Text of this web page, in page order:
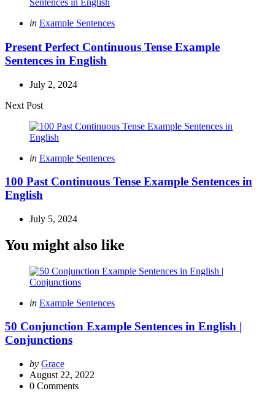
Posted
in Example Sentences
Present Perfect Continuous Tense Example
Sentences in English
July 2, 2024
Next Post
Posted
in Example Sentences
100 Past Continuous Tense Example Sentences in
English
July 5, 2024
You might also like
Categories
Posted
in Example Sentences
50 Conjunction Example Sentences in English |
Conjunctions
Posted
by
by Grace
August 22, 2022
0 Comments